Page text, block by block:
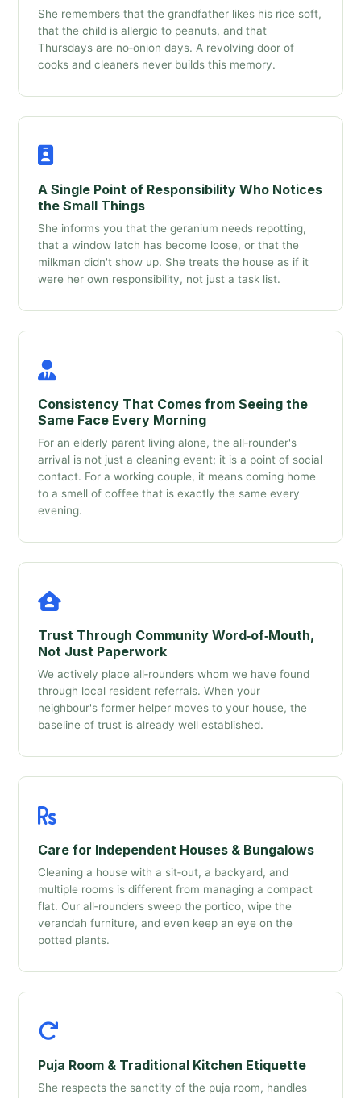
She remembers that the grandfather likes his rice soft,
that the child is allergic to peanuts, and that
Thursdays are no‑onion days. A revolving door of
cooks and cleaners never builds this memory.
A Single Point of Responsibility Who Notices
the Small Things
She informs you that the geranium needs repotting,
that a window latch has become loose, or that the
milkman didn't show up. She treats the house as if it
were her own responsibility, not just a task list.
Consistency That Comes from Seeing the
Same Face Every Morning
For an elderly parent living alone, the all‑rounder's
arrival is not just a cleaning event; it is a point of social
contact. For a working couple, it means coming home
to a smell of coffee that is exactly the same every
evening.
Trust Through Community Word‑of‑Mouth,
Not Just Paperwork
We actively place all‑rounders whom we have found
through local resident referrals. When your
neighbour's former helper moves to your house, the
baseline of trust is already well established.
Care for Independent Houses & Bungalows
Cleaning a house with a sit‑out, a backyard, and
multiple rooms is different from managing a compact
flat. Our all‑rounders sweep the portico, wipe the
verandah furniture, and even keep an eye on the
potted plants.
Puja Room & Traditional Kitchen Etiquette
She respects the sanctity of the puja room, handles